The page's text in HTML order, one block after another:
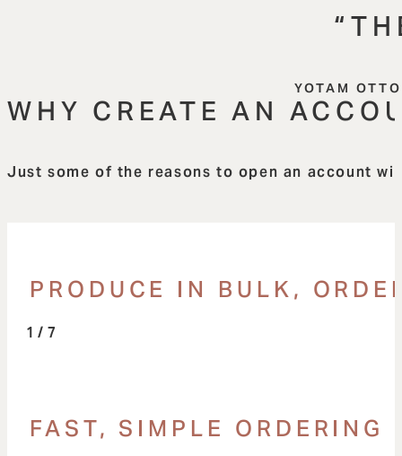
YOTAM
WHY CREATE AN
Just some of the reasons to open an account
PRODUCE IN BULK,
/ 7
FAST, SIMPLE ORDERING